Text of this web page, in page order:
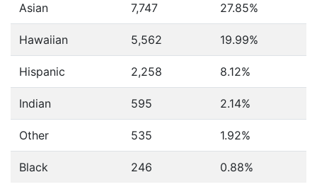
Asian 7,747 27.85%
Hawaiian 5,562 19.99%
Hispanic 2,258 8.12%
Indian 595 2.14%
Other 535 1.92%
Black 246 0.88%